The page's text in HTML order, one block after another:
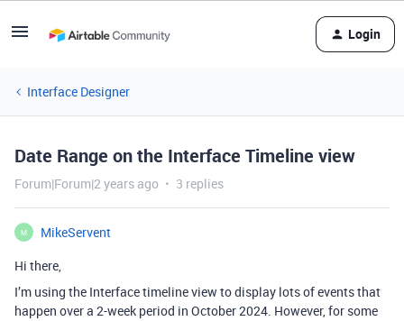
Login
Interface Designer
Date Range on the Interface Timeline view
Forum|Forum|2 years ago 3 replies
M
MikeServent
Hi there,
I’m using the Interface timeline view to display lots of events that
happen over a 2-week period in October 2024. However, for some